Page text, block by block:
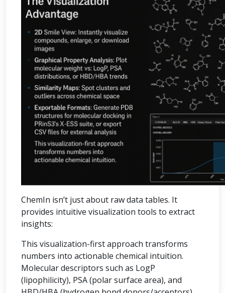
ChemIn isn’t just about raw data tables. It
provides intuitive visualization tools to extract
insights:
This visualization-first approach transforms
numbers into actionable chemical intuition.
Molecular descriptors such as LogP
(lipophilicity), PSA (polar surface area), and